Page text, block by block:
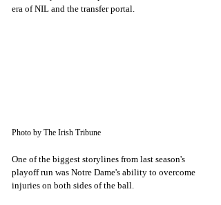
era of NIL and the transfer portal.
Photo by The Irish Tribune
One of the biggest storylines from last season's
playoff run was Notre Dame's ability to overcome
injuries on both sides of the ball.